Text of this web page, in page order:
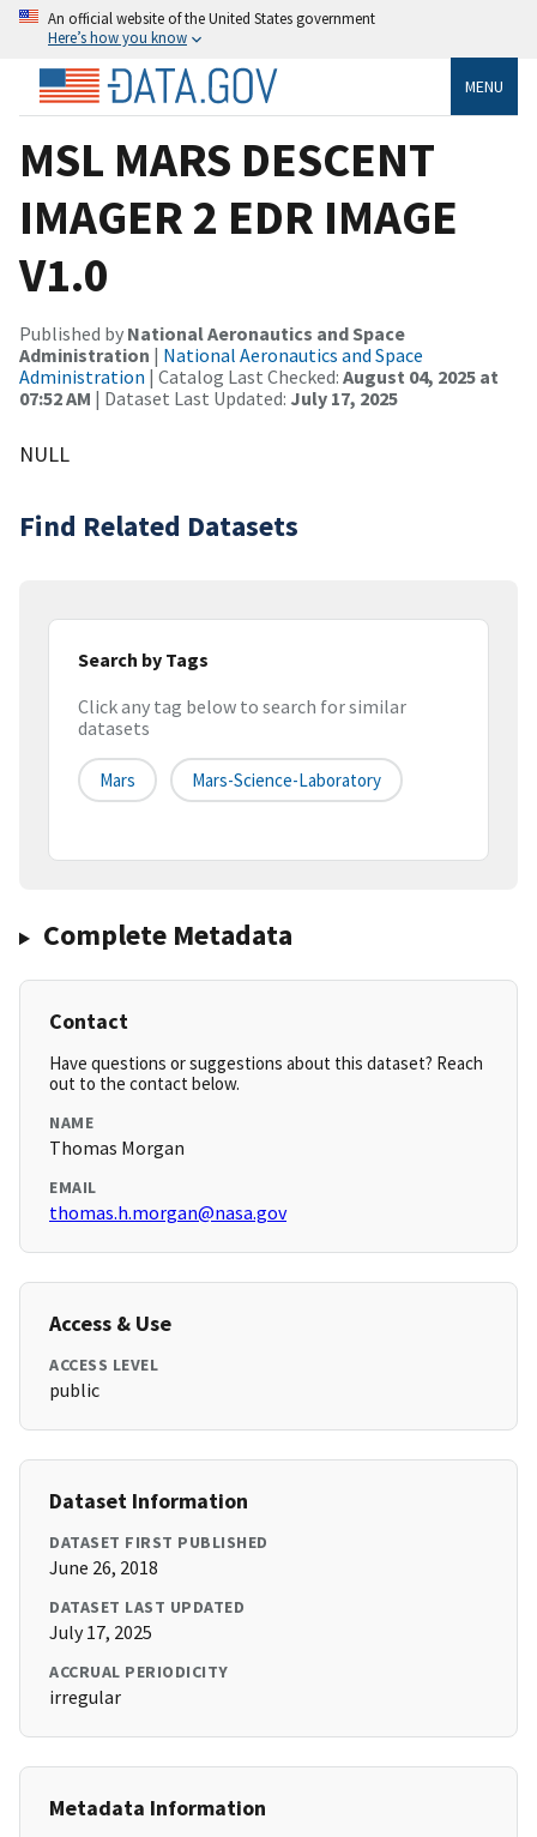
An official website of the United States government
Here’s how you know
MENU
MSL MARS DESCENT
IMAGER 2 EDR IMAGE
V1.0
Published by National Aeronautics and Space
Administration | National Aeronautics and Space
Administration | Catalog Last Checked: August 04, 2025 at
07:52 AM | Dataset Last Updated: July 17, 2025
NULL
Find Related Datasets
Search by Tags
Click any tag below to search for similar
datasets
Mars Mars-Science-Laboratory
Complete Metadata
Contact
Have questions or suggestions about this dataset? Reach
out to the contact below.
NAME
Thomas Morgan
EMAIL
thomas.h.morgan@nasa.gov
Access & Use
ACCESS LEVEL
public
Dataset Information
DATASET FIRST PUBLISHED
June 26, 2018
DATASET LAST UPDATED
July 17, 2025
ACCRUAL PERIODICITY
irregular
Metadata Information